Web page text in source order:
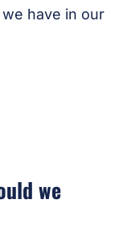
have in our
we